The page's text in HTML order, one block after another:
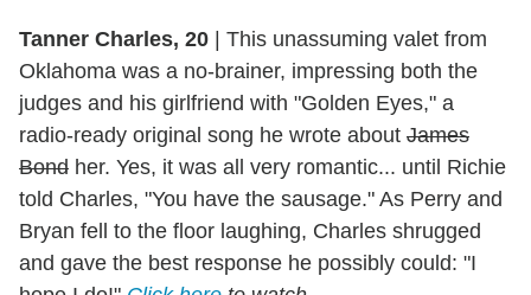
Tanner Charles, 20
This unassuming valet from
Oklahoma was a no-brainer, impressing both the
judges and his girlfriend with "Golden Eyes," a
radio-ready original song he wrote about James
Bond her. Yes, it was all very romantic... until Richie
told Charles, "You have the sausage." As Perry and
Bryan fell to the floor laughing, Charles shrugged
and gave the best response he possibly could: "I